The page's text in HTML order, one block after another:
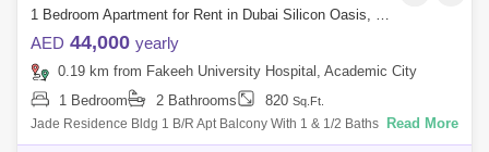
1 Bedroom Apartment for Rent in Dubai Silicon Oasis, Dubai - 4967728
AED 44,000 yearly
0.19 km from Fakeeh University Hospital, Academic City
1 Bedroom
2 Bathrooms 820 Sq.Ft.
Jade Residence Bldg 1 B/R Apt Balcony With 1 & 1/2 Baths Size: 820
Sqft. Rental Price: Dhs. 44,000/- 4 check With Spacious Hall With Semi
Read More